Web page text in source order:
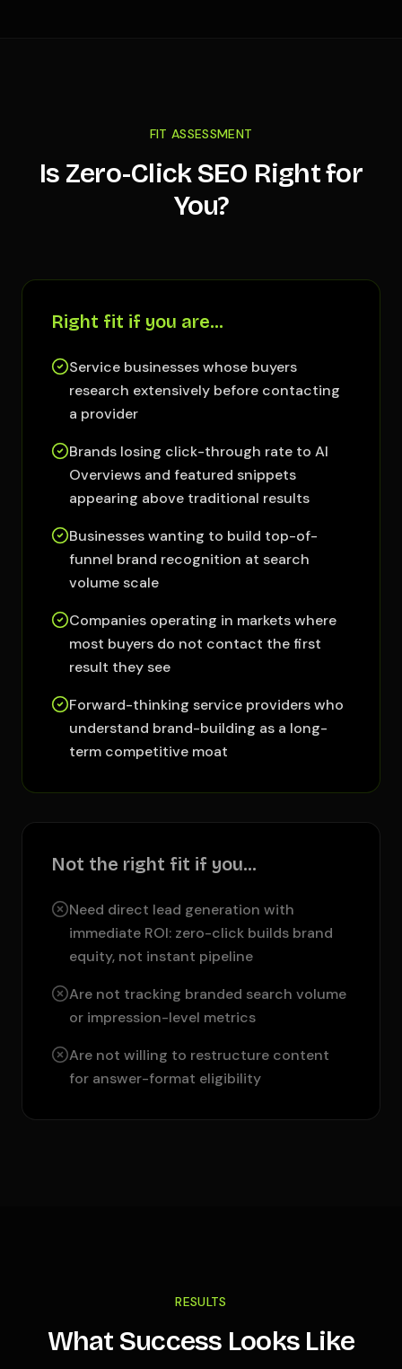
FIT ASSESSMENT
Is Zero-Click SEO Right for
You?
Right fit if you are…
Service businesses whose buyers
research extensively before contacting
a provider
Brands losing click-through rate to AI
Overviews and featured snippets
appearing above traditional results
Businesses wanting to build top-of-
funnel brand recognition at search
volume scale
Companies operating in markets where
most buyers do not contact the first
result they see
Forward-thinking service providers who
understand brand-building as a long-
term competitive moat
Not the right fit if you…
Need direct lead generation with
immediate ROI: zero-click builds brand
equity, not instant pipeline
Are not tracking branded search volume
or impression-level metrics
Are not willing to restructure content
for answer-format eligibility
RESULTS
What Success Looks Like